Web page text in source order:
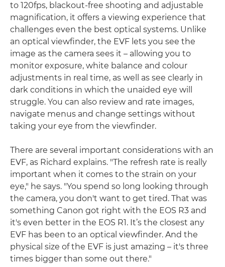
to 120fps, blackout-free shooting and adjustable
magnification, it offers a viewing experience that
challenges even the best optical systems. Unlike
an optical viewfinder, the EVF lets you see the
image as the camera sees it – allowing you to
monitor exposure, white balance and colour
adjustments in real time, as well as see clearly in
dark conditions in which the unaided eye will
struggle. You can also review and rate images,
navigate menus and change settings without
taking your eye from the viewfinder.
There are several important considerations with an
EVF, as Richard explains. "The refresh rate is really
important when it comes to the strain on your
eye," he says. "You spend so long looking through
the camera, you don't want to get tired. That was
something Canon got right with the EOS R3 and
it's even better in the EOS R1. It’s the closest any
EVF has been to an optical viewfinder. And the
physical size of the EVF is just amazing – it's three
times bigger than some out there."